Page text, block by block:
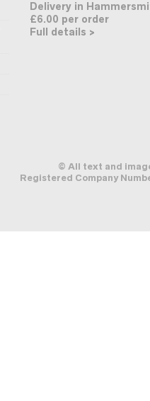
Delivery in
£6.00 per order
Full details >
© All text and
Registered Company